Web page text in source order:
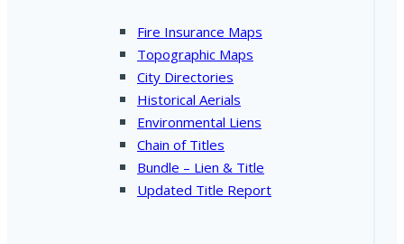
Fire Insurance Maps
Topographic Maps
City Directories
Historical Aerials
Environmental Liens
Chain of Titles
Bundle – Lien & Title
Updated Title Report